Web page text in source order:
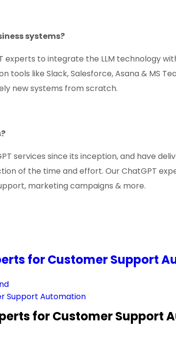
systems?
to integrate the LLM technology with
like Slack, Salesforce, Asana & MS
new systems from scratch.
services since its inception, and have
of the time and effort. Our ChatGPT
marketing campaigns & more.
for Customer Support
for Customer Support